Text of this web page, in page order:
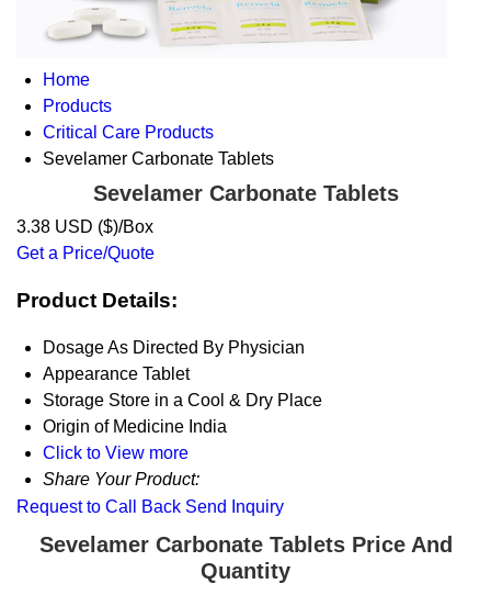
Home
Products
Critical Care Products
Sevelamer Carbonate Tablets
Sevelamer Carbonate Tablets
3.38 USD ($)/Box
Get a Price/Quote
Product Details:
DosageAs Directed By Physician
Appearance Tablet
Storage Store in a Cool & Dry Place
Origin of Medicine India
Click to View more
Share Your Product:
Request to Call Back Send Inquiry
Sevelamer Carbonate Tablets Price And
Quantity